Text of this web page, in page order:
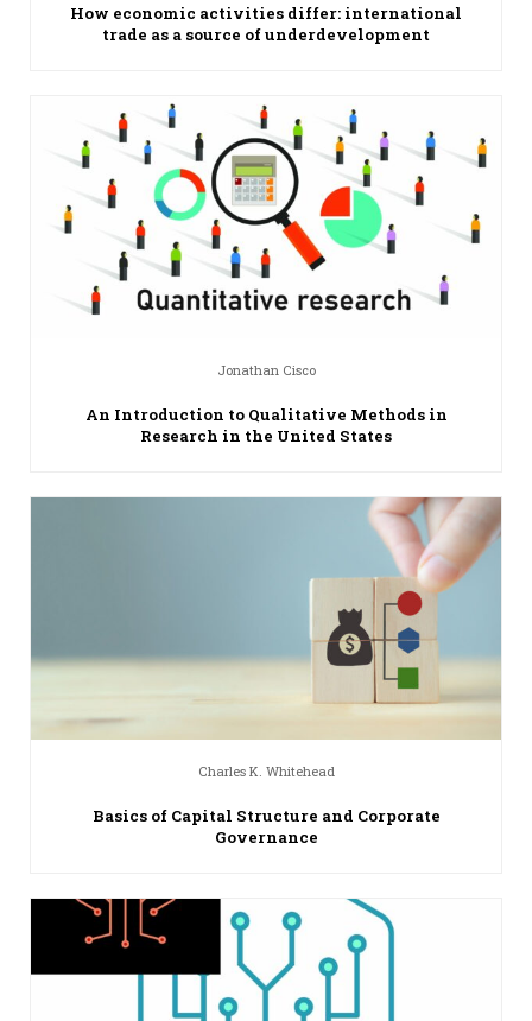
How economic activities differ: international
trade as a source of underdevelopment
Jonathan Cisco
An Introduction to Qualitative Methods in
Research in the United States
Charles K. Whitehead
Basics of Capital Structure and Corporate
Governance